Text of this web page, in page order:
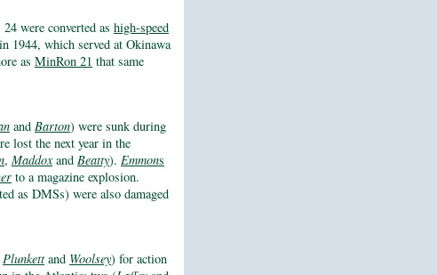
were converted as high-speed
in 1944, which served at Okinawa
as MinRon 21 that same
and Barton) were sunk during
lost the next year in the
, Maddoxand Beatty). Emmons
to a magazine explosion.
as DMSs) were also damaged
Plunkettand Woolsey) for action